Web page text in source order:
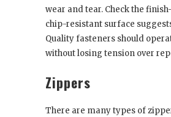
wear and tear. Check the
chip-resistant surface
Quality fasteners should
without losing tension over
Zippers
There are many types of